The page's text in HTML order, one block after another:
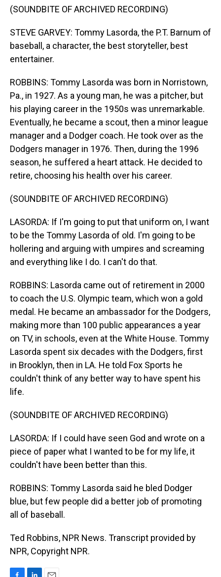
(SOUNDBITE OF ARCHIVED RECORDING)
STEVE GARVEY: Tommy Lasorda, the P.T. Barnum of
baseball, a character, the best storyteller, best
entertainer.
ROBBINS: Tommy Lasorda was born in Norristown,
Pa., in 1927. As a young man, he was a pitcher, but
his playing career in the 1950s was unremarkable.
Eventually, he became a scout, then a minor league
manager and a Dodger coach. He took over as the
Dodgers manager in 1976. Then, during the 1996
season, he suffered a heart attack. He decided to
retire, choosing his health over his career.
(SOUNDBITE OF ARCHIVED RECORDING)
LASORDA: If I'm going to put that uniform on, I want
to be the Tommy Lasorda of old. I'm going to be
hollering and arguing with umpires and screaming
and everything like I do. I can't do that.
ROBBINS: Lasorda came out of retirement in 2000
to coach the U.S. Olympic team, which won a gold
medal. He became an ambassador for the Dodgers,
making more than 100 public appearances a year
on TV, in schools, even at the White House. Tommy
Lasorda spent six decades with the Dodgers, first
in Brooklyn, then in LA. He told Fox Sports he
couldn't think of any better way to have spent his
life.
(SOUNDBITE OF ARCHIVED RECORDING)
LASORDA: If I could have seen God and wrote on a
piece of paper what I wanted to be for my life, it
couldn't have been better than this.
ROBBINS: Tommy Lasorda said he bled Dodger
blue, but few people did a better job of promoting
all of baseball.
Ted Robbins, NPR News. Transcript provided by
NPR, Copyright NPR.